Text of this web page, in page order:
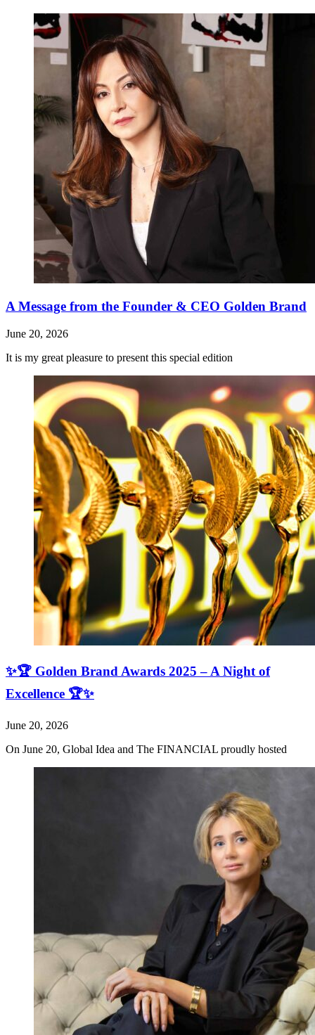
A Message from the Founder & CEO Golden Brand
June 20, 2026
It is my great pleasure to present this special edition
✨🏆 Golden Brand Awards 2025 – A Night of
Excellence 🏆✨
June 20, 2026
On June 20, Global Idea and The FINANCIAL proudly hosted